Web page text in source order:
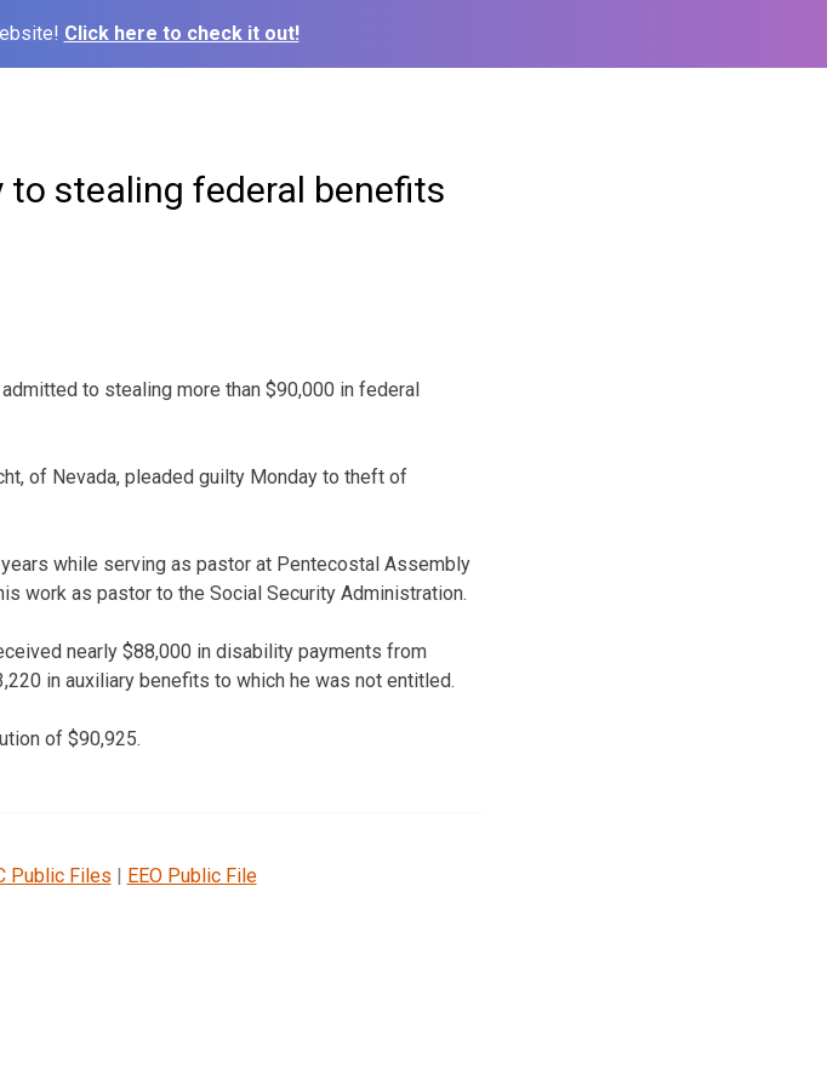
Click here to check it out!
stealing federal benefits
to stealing more than $90,000 in federal
of Nevada, pleaded guilty Monday to theft of
while serving as pastor at Pentecostal Assembly
work as pastor to the Social Security Administration.
nearly $88,000 in disability payments from
in auxiliary benefits to which he was not entitled.
of $90,925.
Public Files | EEO Public File